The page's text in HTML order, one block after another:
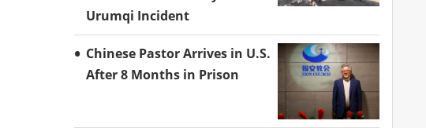
Urumqi Incident
Chinese Pastor Arrives in U.S.
After 8 Months in Prison